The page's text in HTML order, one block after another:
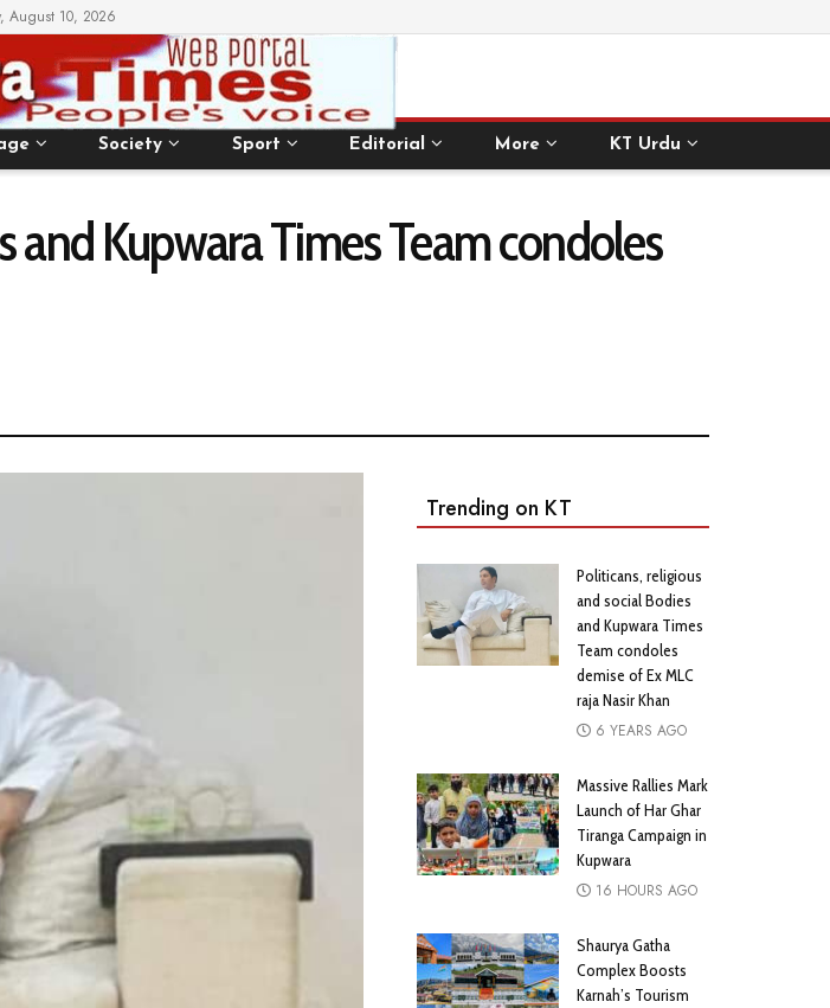
August 10, 2026
Society Sport Editorial More KT Urdu
and Kupwara Times Team condoles
Trending on KT
Politicans, religious
and social Bodies
and Kupwara Times
Team condoles
demise of Ex MLC
raja Nasir Khan
6 YEARS AGO
Massive Rallies Mark
Launch of Har Ghar
Tiranga Campaign in
Kupwara
16 HOURS AGO
Shaurya Gatha
Complex Boosts
Karnah’s Tourism